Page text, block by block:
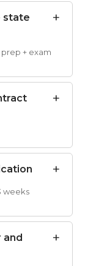
state
+ exam
weeks
and